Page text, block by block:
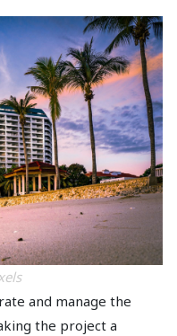
and manage the
the project a